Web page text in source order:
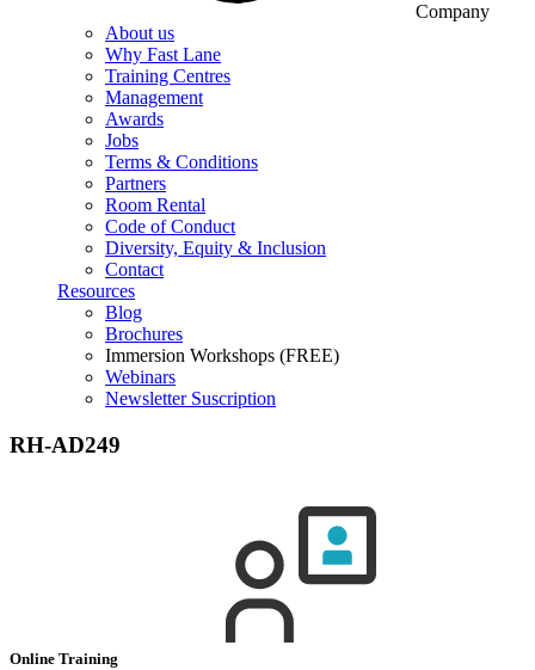
Company
About us
Why Fast Lane
Training Centres
Management
Awards
Jobs
Terms & Conditions
Partners
Room Rental
Code of Conduct
Diversity, Equity & Inclusion
Contact
Resources
Blog
Brochures
Immersion Workshops (FREE)
Webinars
Newsletter Suscription
RH-AD249
Online Training